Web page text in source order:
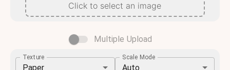
Click to select an image
Multiple Upload
Texture
Paper
Scale Mode
Auto